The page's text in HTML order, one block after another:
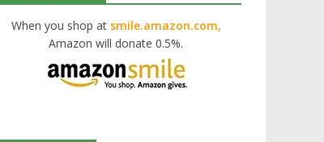
When you shop at smile.amazon.com,
Amazon will donate 0.5%.